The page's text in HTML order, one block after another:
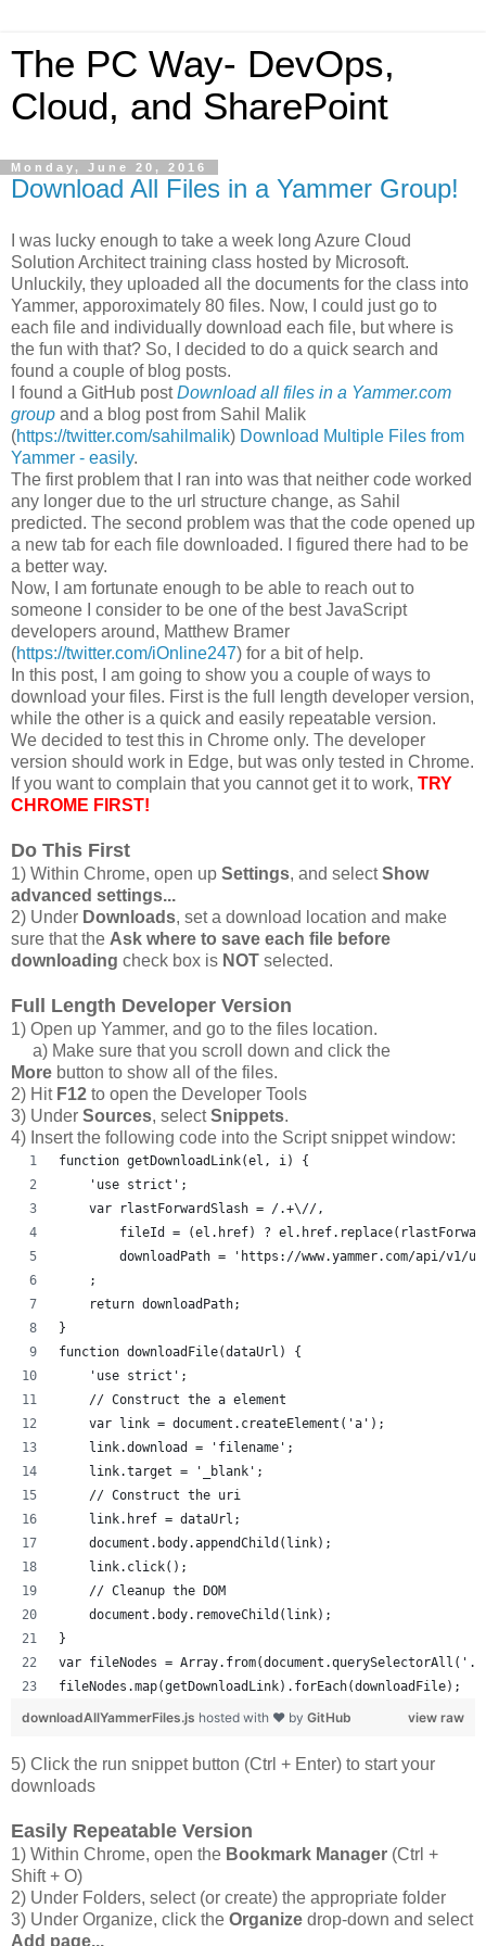
The PC Way- DevOps,
Cloud, and SharePoint
Monday, June 20, 2016
Download All Files in a Yammer Group!
I was lucky enough to take a week long Azure Cloud
Solution Architect training class hosted by Microsoft.
Unluckily, they uploaded all the documents for the class into
Yammer, apporoximately 80 files. Now, I could just go to
each file and individually download each file, but where is
the fun with that? So, I decided to do a quick search and
found a couple of blog posts.
I found a GitHub postDownload all files in a Yammer.com
group and a blog post from Sahil Malik
(https://twitter.com/sahilmalik) Download Multiple Files from
Yammer - easily.
The first problem that I ran into was that neither code worked
any longer due to the url structure change, as Sahil
predicted. The second problem was that the code opened up
a new tab for each file downloaded. I figured there had to be
a better way.
Now, I am fortunate enough to be able to reach out to
someone I consider to be one of the best JavaScript
developers around, Matthew Bramer
(https://twitter.com/iOnline247) for a bit of help.
In this post, I am going to show you a couple of ways to
download your files. First is the full length developer version,
while the other is a quick and easily repeatable version.
We decided to test this in Chrome only. The developer
version should work in Edge, but was only tested in Chrome.
If you want to complain that you cannot get it to work, TRY
CHROME FIRST!
Do This First
1) Within Chrome, open up Settings, and selectShow
advanced settings...
2) Under Downloads, set a download location and make
sure that the Ask where to save each file before
downloading check box is NOT selected.
Full Length Developer Version
1) Open up Yammer, and go to the files location.
a) Make sure that you scroll down and click the
More button to show all of the files.
2) Hit F12 to open the Developer Tools
3) Under Sources, selectSnippets.
4) Insert the following code into the Script snippet window:
function getDownloadLink(el, i) {
    'use strict';
    var rlastForwardSlash = /.+\//,
fileId = (el.href) ?
downloadPath = 'https://www.yammer.com/api/v1/
    ;
    return downloadPath;
}
function downloadFile(dataUrl) {
    'use strict';
    // Construct the a element
    var link = document.createElement('a');
    link.download = 'filename';
    link.target = '_blank';
    // Construct the uri
    link.href = dataUrl;
    document.body.appendChild(link);
    link.click();
    // Cleanup the DOM
    document.body.removeChild(link);
}
var fileNodes =
fileNodes.map(getDownloadLink).forEach(downloadFile);
view raw
downloadAllYammerFiles.js hosted with ❤ by GitHub
5) Click the run snippet button (Ctrl + Enter) to start your
downloads
Easily Repeatable Version
1) Within Chrome, open the Bookmark Manager (Ctrl +
Shift + O)
2) Under Folders, select (or create) the appropriate folder
3) Under Organize, click the Organize drop-down and select
Add page...